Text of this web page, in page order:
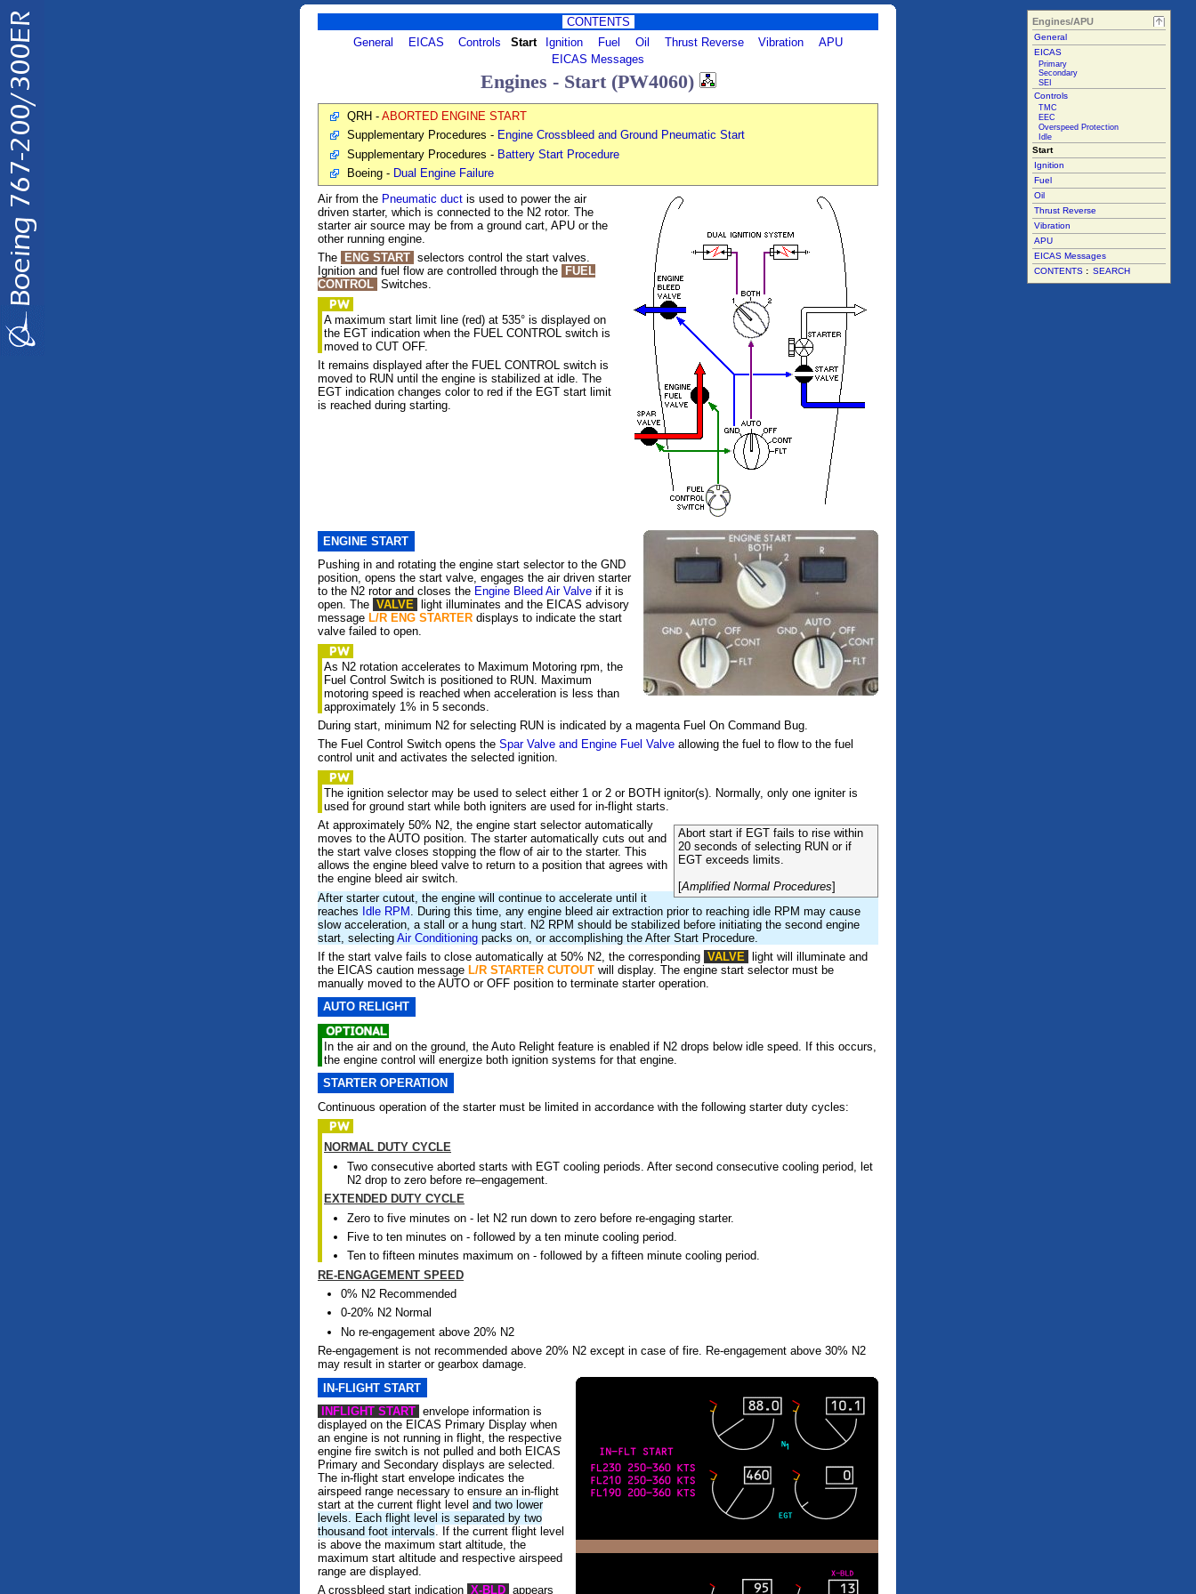
CONTENTS
General
EICAS Controls Start Ignition Fuel Oil Thrust Reverse Vibration
APU
EICAS Messages
Engines - Start (PW4060)
QRH - ABORTED ENGINE START
Supplementary Procedures - Engine Crossbleed and Ground Pneumatic Start
Supplementary Procedures - Battery Start Procedure
Boeing - Dual Engine Failure
Air from the Pneumatic duct is used to power the air
driven starter, which is connected to the N2 rotor. The
starter air source may be from a ground cart, APU or the
other running engine.
The
ENG START selectors control the start valves.
Ignition and fuel flow are controlled through the
FUEL
CONTROL Switches.
A maximum start limit line (red) at 535° is displayed on
the EGT indication when the FUEL CONTROL switch is
moved to CUT OFF.
It remains displayed after the FUEL CONTROL switch is
moved to RUN until the engine is stabilized at idle. The
EGT indication changes color to red if the EGT start limit
is reached during starting.
ENGINE START
Pushing in and rotating the engine start selector to the GND
position, opens the start valve, engages the air driven starter
to the N2 rotor and closes the Engine Bleed Air Valve if it is
open. The VALVE
light illuminates and the EICAS advisory
message L/R ENG STARTER displays to indicate the start
valve failed to open.
As N2 rotation accelerates to Maximum Motoring rpm, the
Fuel Control Switch is positioned to RUN. Maximum
motoring speed is reached when acceleration is less than
approximately 1% in 5 seconds.
During start, minimum N2 for selecting RUN is indicated by a magenta Fuel On Command Bug.
The Fuel Control Switch opens the Spar Valve and Engine Fuel Valve allowing the fuel to flow to the fuel
control unit and activates the selected ignition.
The ignition selector may be used to select either 1 or 2 or BOTH ignitor(s). Normally, only one igniter is
used for ground start while both igniters are used for in-flight starts.
Abort start if EGT fails to rise within
20 seconds of selecting RUN or if
EGT exceeds limits.
[Amplified Normal Procedures]
At approximately 50% N2, the engine start selector automatically
moves to the AUTO position. The starter automatically cuts out and
the start valve closes stopping the flow of air to the starter. This
allows the engine bleed valve to return to a position that agrees with
the engine bleed air switch.
After starter cutout, the engine will continue to accelerate until it
reaches Idle RPM . During this time, any engine bleed air extraction prior to reaching idle RPM may cause
slow acceleration, a stall or a hung start. N2 RPM should be stabilized before initiating the second engine
start, selecting Air Conditioning packs on, or accomplishing the After Start Procedure.
If the start valve fails to close automatically at 50% N2, the corresponding VALVE
light will illuminate and
the EICAS caution message L/R STARTER CUTOUT will display. The engine start selector must be
manually moved to the AUTO or OFF position to terminate starter operation.
AUTO RELIGHT
In the air and on the ground, the Auto Relight feature is enabled if N2 drops below idle speed. If this occurs,
the engine control will energize both ignition systems for that engine.
STARTER OPERATION
Continuous operation of the starter must be limited in accordance with the following starter duty cycles:
NORMAL DUTY CYCLE
Two consecutive aborted starts with EGT cooling periods. After second consecutive cooling period, let
N2 drop to zero before re–engagement.
EXTENDED DUTY CYCLE
Zero to five minutes on - let N2 run down to zero before re-engaging starter.
Five to ten minutes on - followed by a ten minute cooling period.
Ten to fifteen minutes maximum on - followed by a fifteen minute cooling period.
RE-ENGAGEMENT SPEED
0% N2 Recommended
0-20% N2 Normal
No re-engagement above 20% N2
Re-engagement is not recommended above 20% N2 except in case of fire. Re-engagement above 30% N2
may result in starter or gearbox damage.
IN-FLIGHT START
INFLIGHT START envelope information is
displayed on the EICAS Primary Display when
an engine is not running in flight, the respective
engine fire switch is not pulled and both EICAS
Primary and Secondary displays are selected.
The in-flight start envelope indicates the
airspeed range necessary to ensure an in-flight
start at the current flight level and two lower
levels. Each flight level is separated by two
thousand foot intervals. If the current flight level
is above the maximum start altitude, the
maximum start altitude and respective airspeed
range are displayed.
A crossbleed start indication X-BLD appears
Engines/APU
General
EICAS
Primary
Secondary
SEI
Controls
TMC
EEC
Overspeed Protection
Idle
Start
Ignition
Fuel
Oil
Thrust Reverse
Vibration
APU
EICAS Messages
CONTENTS : SEARCH